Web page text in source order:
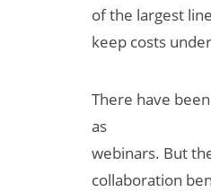
of the largest
keep costs
There have
as
webinars. But
collaboration